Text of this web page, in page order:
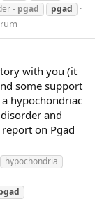
- pgad pgad
with you (it
some support
hypochondriac
and
on Pgad
hypochondria